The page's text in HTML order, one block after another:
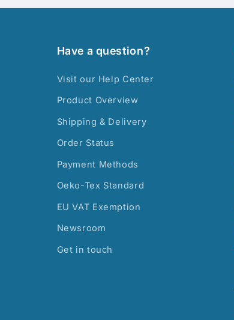
Have a question?
Visit our Help Center
Product Overview
Shipping & Delivery
Order Status
Payment Methods
Oeko-Tex Standard
EU VAT Exemption
Newsroom
Get in touch